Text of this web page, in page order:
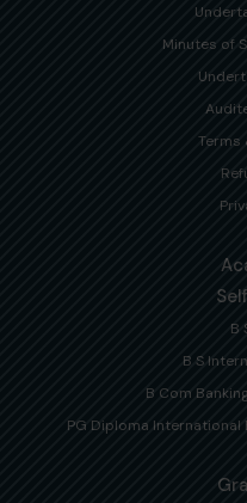
Minutes of
Terms
B
B S
B Com
PG Diploma International